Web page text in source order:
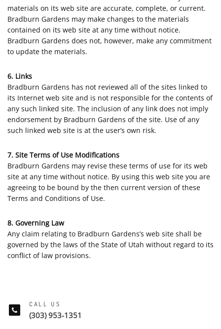
materials on its web site are accurate, complete, or current.
Bradburn Gardens may make changes to the materials
contained on its web site at any time without notice.
Bradburn Gardens does not, however, make any commitment
to update the materials.
6. Links
Bradburn Gardens has not reviewed all of the sites linked to
its Internet web site and is not responsible for the contents of
any such linked site. The inclusion of any link does not imply
endorsement by Bradburn Gardens of the site. Use of any
such linked web site is at the user’s own risk.
7. Site Terms of Use Modifications
Bradburn Gardens may revise these terms of use for its web
site at any time without notice. By using this web site you are
agreeing to be bound by the then current version of these
Terms and Conditions of Use.
8. Governing Law
Any claim relating to Bradburn Gardens’s web site shall be
governed by the laws of the State of Utah without regard to its
conflict of law provisions.
CALL US
(303) 953-1351